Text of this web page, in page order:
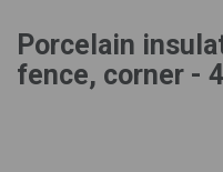
Porcelain
fence, corner -